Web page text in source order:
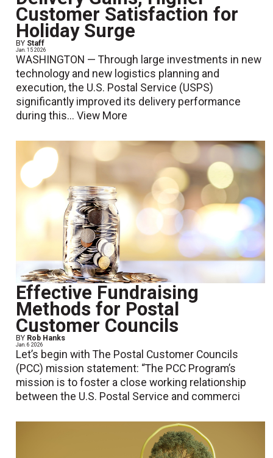
Customer Satisfaction for
Holiday Surge
BY Staff
Jan. 15 2026
WASHINGTON — Through large investments in new
technology and new logistics planning and
execution, the U.S. Postal Service (USPS)
significantly improved its delivery performance
during this...View More
Effective Fundraising
Methods for Postal
Customer Councils
BY Rob Hanks
Jan. 6 2026
Let’s begin with The Postal Customer Councils
(PCC) mission statement: “The PCC Program’s
mission is to foster a close working relationship
between the U.S. Postal Service and commerci